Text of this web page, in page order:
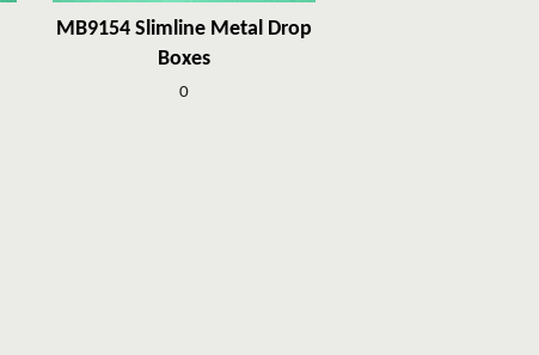
MB9154 Slimline Metal Drop
Boxes
0